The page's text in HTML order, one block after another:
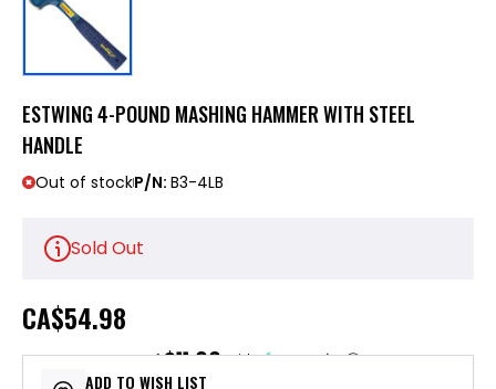
ESTWING 4-POUND MASHING HAMMER WITH STEEL
HANDLE
Out of stockP/N: B3-4LB
Sold Out
CA$54.98
or 5 payments of$11.00with ⓘ
ADD TO WISH LIST